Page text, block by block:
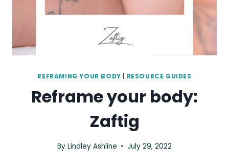
REFRAMING YOUR BODY RESOURCE GUIDES
Reframe your body:
Zaftig
By Lindley Ashline July 29, 2022